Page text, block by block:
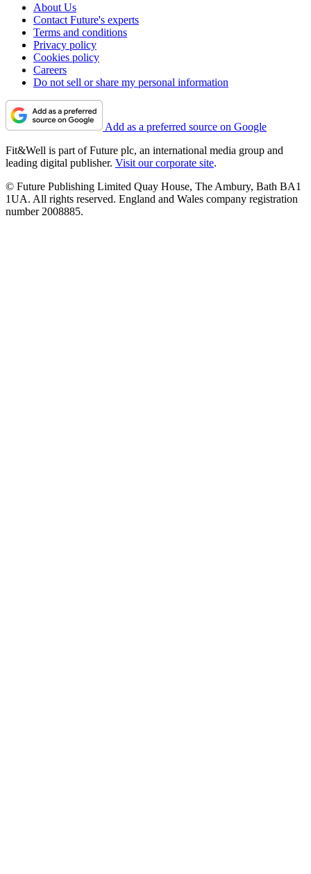
About Us
Contact Future's experts
Terms and conditions
Privacy policy
Cookies policy
Careers
Do not sell or share my personal information
Add as a preferred source on Google
Fit&Well is part of Future plc, an international media group and
leading digital publisher. Visit our corporate site.
© Future Publishing Limited Quay House, The Ambury, Bath BA1
1UA. All rights reserved. England and Wales company registration
number 2008885.